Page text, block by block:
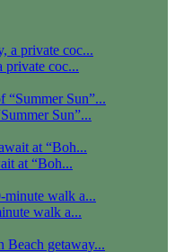
private coc...
Sun”...
at “Boh...
walk a...